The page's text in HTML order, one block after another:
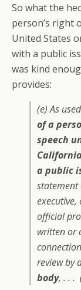
So what the
person’s right
United States
with a public
was kind
provides:
(e) As
of a
speech
a public
statement
executive,
official
written or
review by
body, . . .